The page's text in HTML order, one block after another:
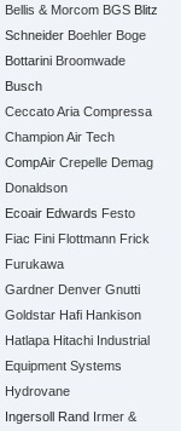
Bellis & Morcom BGS Blitz
Schneider Boehler Boge
Bottarini Broomwade
Busch
Ceccato Aria Compressa
Champion Air Tech
CompAir Crepelle Demag
Donaldson
Ecoair Edwards Festo
Fiac Fini Flottmann Frick
Furukawa
Gardner Denver Gnutti
Goldstar Hafi Hankison
Hatlapa Hitachi Industrial
Equipment Systems
Hydrovane
Ingersoll Rand Irmer &